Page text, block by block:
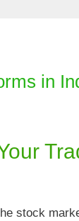
in
stock